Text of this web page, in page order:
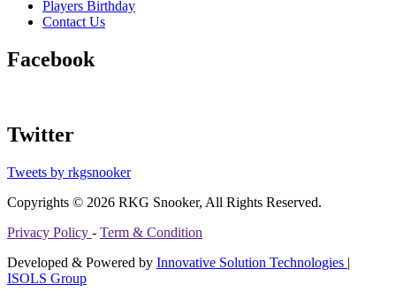
Players Birthday
Contact Us
Facebook
Twitter
Tweets by rkgsnooker
Copyrights © 2026 RKG Snooker, All Rights Reserved.
Privacy Policy - Term & Condition
Developed & Powered by Innovative Solution Technologies |
ISOLS Group